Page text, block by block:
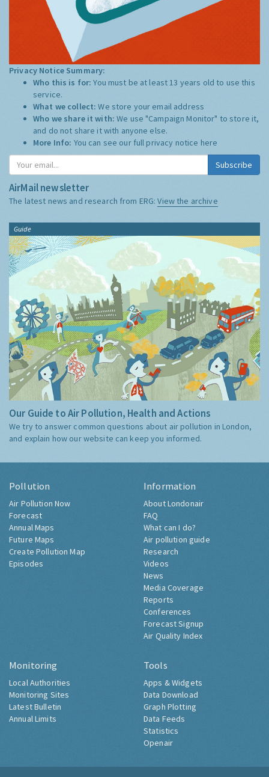
Privacy Notice Summary:
Who this is for:You must be at least 13 years old to use this
service.
What we collect:We store your email address
Who we share it with:We use "Campaign Monitor" to store it,
and do not share it with anyone else.
More Info: You can see our full privacy notice here
Subscribe
AirMail newsletter
The latest news and research from ERG:View the archive
Guide
Our Guide to Air Pollution, Health and Actions
We try to answer common questions about air pollution in London,
and explain how our website can keep you informed.
Pollution
Air Pollution Now
Forecast
Annual Maps
Future Maps
Create Pollution Map
Episodes
Information
About Londonair
FAQ
What can I do?
Air pollution guide
Research
Videos
News
Media Coverage
Reports
Conferences
Forecast Signup
Air Quality Index
Monitoring
Local Authorities
Monitoring Sites
Latest Bulletin
Annual Limits
Tools
Apps & Widgets
Data Download
Graph Plotting
Data Feeds
Statistics
Openair